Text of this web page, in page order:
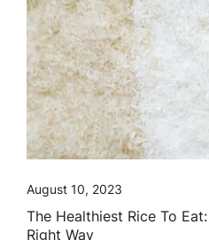
August 10, 2023
The Healthiest Rice To
Right Way